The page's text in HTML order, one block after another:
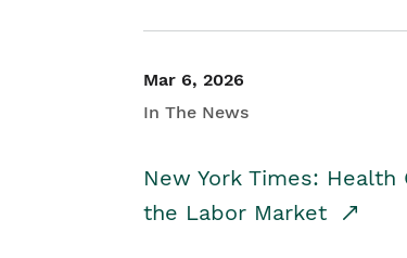
Mar 6, 2026
In The News
New York Times:
the Labor Market